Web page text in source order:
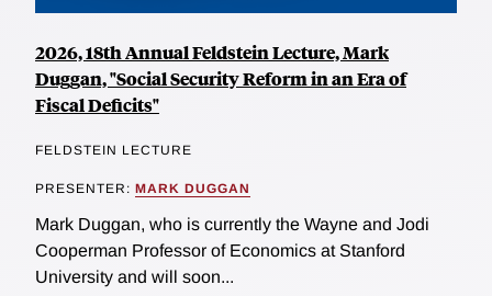
2026, 18th Annual Feldstein Lecture, Mark
Duggan, "Social Security Reform in an Era of
Fiscal Deficits"
FELDSTEIN LECTURE
PRESENTER: MARK DUGGAN
Mark Duggan, who is currently the Wayne and Jodi
Cooperman Professor of Economics at Stanford
University and will soon...